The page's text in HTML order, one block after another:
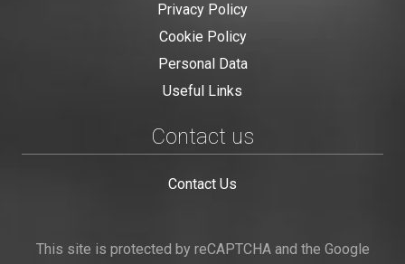
Privacy Policy
Cookie Policy
Personal Data
Useful Links
Contact us
Contact Us
This site is protected by reCAPTCHA and the Google